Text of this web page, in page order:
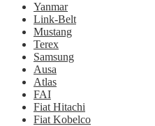
Yanmar
Link-Belt
Mustang
Terex
Samsung
Ausa
Atlas
FAI
Fiat Hitachi
Fiat Kobelco